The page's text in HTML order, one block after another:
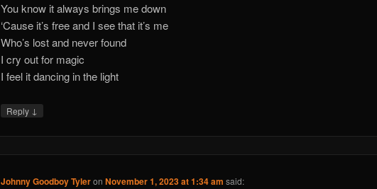
You know it always brings me down
‘Cause it’s free and I see that it’s me
Who’s lost and never found
I cry out for magic
I feel it dancing in the light
Reply ↓
Johnny Goodboy TyleronNovember 1, 2023 at 1:34 am said: